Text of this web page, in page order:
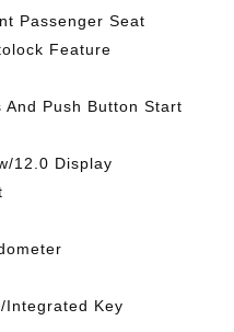
Passenger Seat
Feature
Push Button Start
12.0 Display
Integrated Key